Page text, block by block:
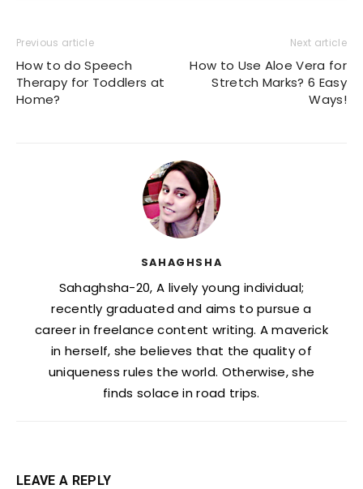
Previous article
How to do Speech
Therapy for Toddlers at
Home?
Next article
How to Use Aloe Vera for
Stretch Marks? 6 Easy
Ways!
SAHAGHSHA
Sahaghsha-20, A lively young individual;
recently graduated and aims to pursue a
career in freelance content writing. A maverick
in herself, she believes that the quality of
uniqueness rules the world. Otherwise, she
finds solace in road trips.
LEAVE A REPLY